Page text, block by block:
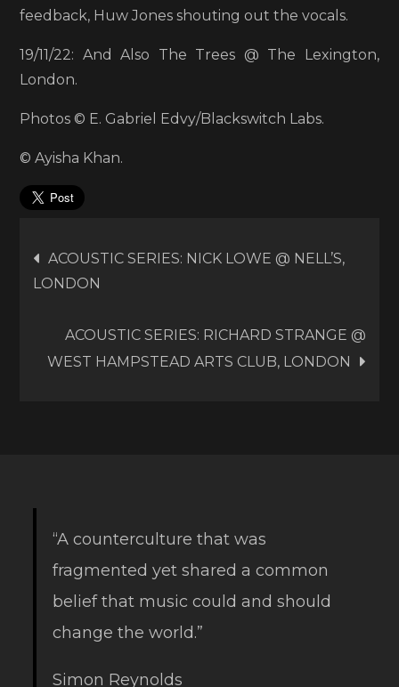
feedback, Huw Jones shouting out the vocals.
19/11/22: And Also The Trees @ The Lexington,
London.
Photos © E. Gabriel Edvy/Blackswitch Labs.
© Ayisha Khan.
Post
navigation
ACOUSTIC SERIES: NICK LOWE @ NELL’S,
LONDON
ACOUSTIC SERIES: RICHARD STRANGE @
WEST HAMPSTEAD ARTS CLUB, LONDON
“A counterculture that was
fragmented yet shared a common
belief that music could and should
change the world.”
Simon Reynolds